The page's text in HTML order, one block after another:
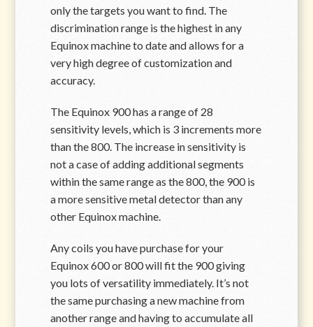
only the targets you want to find. The
discrimination range is the highest in any
Equinox machine to date and allows for a
very high degree of customization and
accuracy.
The Equinox 900 has a range of 28
sensitivity levels, which is 3 increments more
than the 800. The increase in sensitivity is
not a case of adding additional segments
within the same range as the 800, the 900 is
a more sensitive metal detector than any
other Equinox machine.
Any coils you have purchase for your
Equinox 600 or 800 will fit the 900 giving
you lots of versatility immediately. It’s not
the same purchasing a new machine from
another range and having to accumulate all